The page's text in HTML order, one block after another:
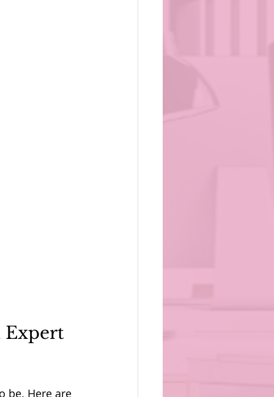
Expert
be. Here are